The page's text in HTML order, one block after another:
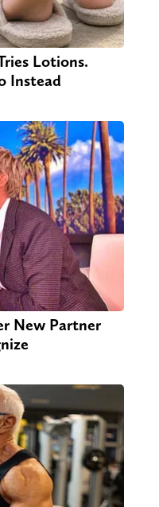
Lotions.
Instead
New Partner